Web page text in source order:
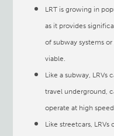
LRT is growing in
as it provides
of subway systems
viable.
Like a subway, LRVs
travel underground,
operate at high
Like streetcars,